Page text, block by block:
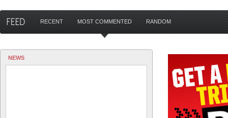
RECENT MOST COMMENTED RANDOM
NEWS